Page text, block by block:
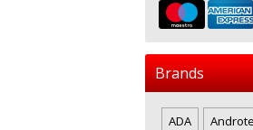
Brands
ADA